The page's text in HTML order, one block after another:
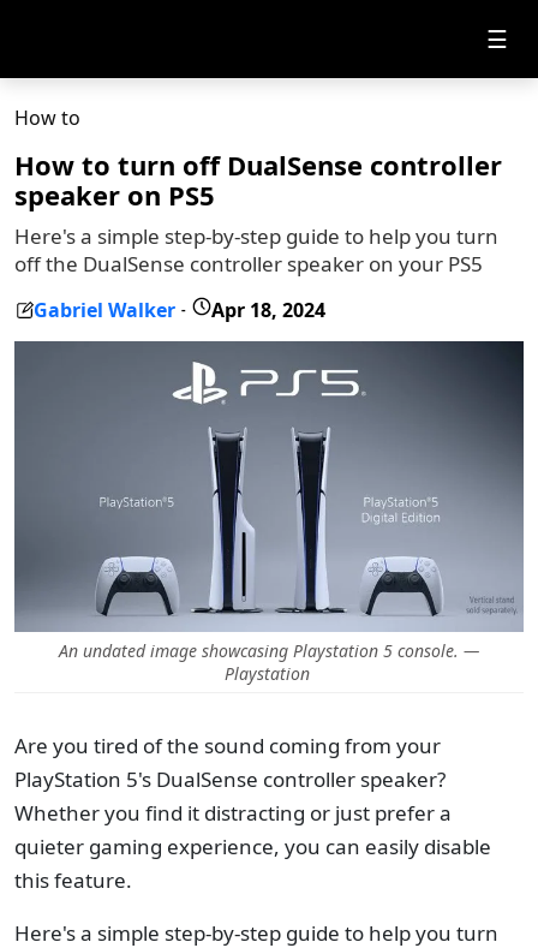
☰
How to
How to turn off DualSense controller
speaker on PS5
Here's a simple step-by-step guide to help you turn
off the DualSense controller speaker on your PS5
Gabriel Walker - Apr 18, 2024
An undated image showcasing Playstation 5 console. —
Playstation
Are you tired of the sound coming from your
PlayStation 5's DualSense controller speaker?
Whether you find it distracting or just prefer a
quieter gaming experience, you can easily disable
this feature.
Here's a simple step-by-step guide to help you turn